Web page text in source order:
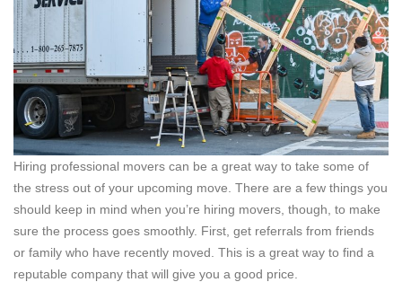
Hiring professional movers can be a great way to take some of
the stress out of your upcoming move. There are a few things you
should keep in mind when you’re hiring movers, though, to make
sure the process goes smoothly. First, get referrals from friends
or family who have recently moved. This is a great way to find a
reputable company that will give you a good price.